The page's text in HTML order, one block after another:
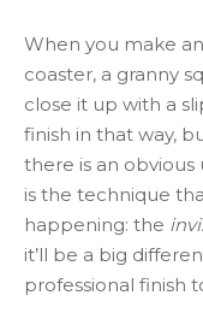
When you make
coaster, a granny
close it up with a
finish in that way,
there is an obvious
is the technique
happening: the
it’ll be a big
professional finish